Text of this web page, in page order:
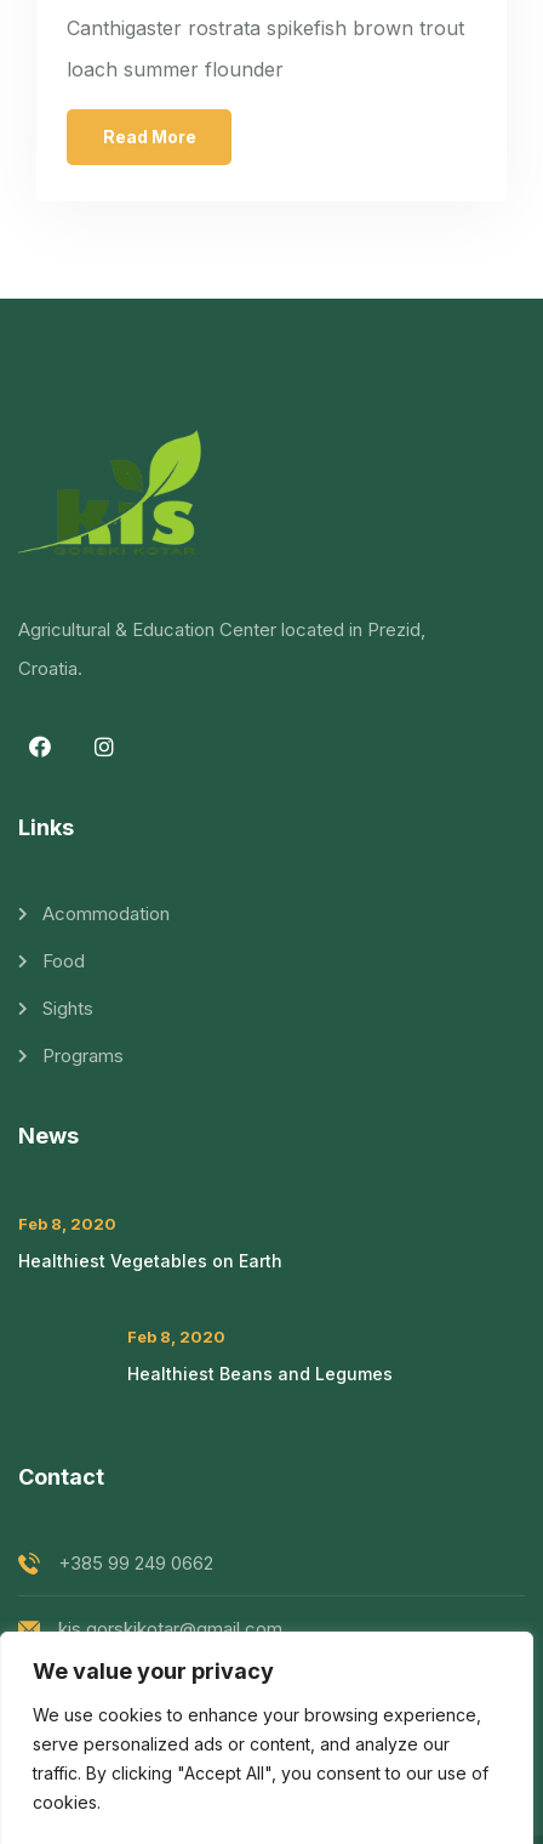
We value your privacy
We use cookies to enhance your browsing experience,
serve personalized ads or content, and analyze our
traffic. By clicking "Accept All", you consent to our use of
cookies.
Canthigaster rostrata spikefish brown trout
loach summer flounder
Read More
Agricultural & Education Center located in Prezid,
Croatia.
Links
Acommodation
Food
Sights
Programs
News
Feb 8, 2020
Healthiest Vegetables on Earth
Feb 8, 2020
Healthiest Beans and Legumes
Contact
+385 99 249 0662
kis.gorskikotar@gmail.com